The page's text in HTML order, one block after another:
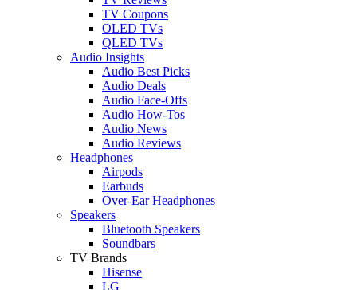
TV Coupons
OLED TVs
QLED TVs
Audio Insights
Audio Best Picks
Audio Deals
Audio Face-Offs
Audio How-Tos
Audio News
Audio Reviews
Headphones
Airpods
Earbuds
Over-Ear Headphones
Speakers
Bluetooth Speakers
Soundbars
TV Brands
Hisense
LG